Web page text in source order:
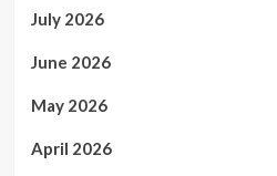
July 2026
June 2026
May 2026
April 2026